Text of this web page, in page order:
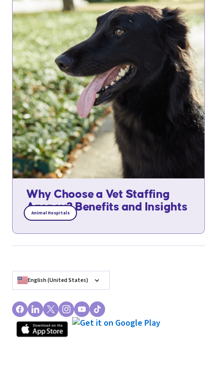
Why Choose a Vet Staffing
Agency? Benefits and Insights
Animal Hospitals
English (United States)